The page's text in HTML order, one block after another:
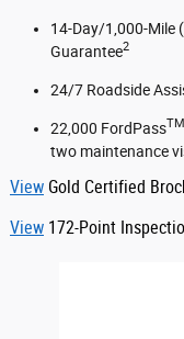
14-Day/1,000-Mile
Guarantee2
24/7 Roadside
22,000 FordPassTM
two maintenance
View Gold Certified
View 172-Point